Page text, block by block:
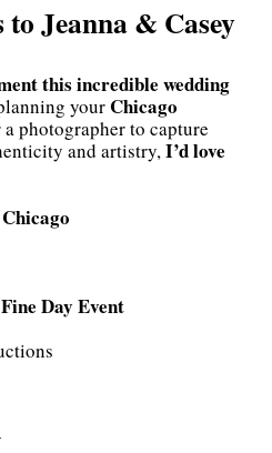
Jeanna & Casey
this incredible wedding
yourChicago
photographer to capture
and artistry,I’d love
Day Event